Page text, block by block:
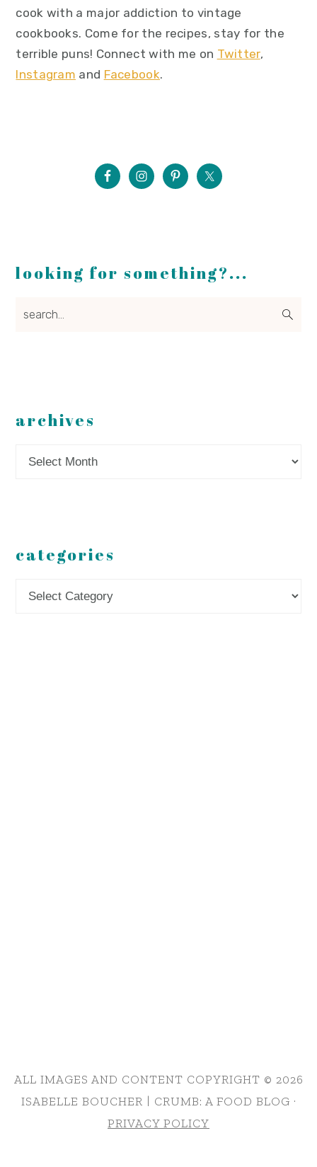
cook with a major addiction to vintage
cookbooks. Come for the recipes, stay for the
terrible puns! Connect with me on Twitter,
Instagram and Facebook.
looking for something?...
archives
categories
ALL IMAGES AND CONTENT COPYRIGHT © 2026
ISABELLE BOUCHER | CRUMB: A FOOD BLOG ·
PRIVACY POLICY